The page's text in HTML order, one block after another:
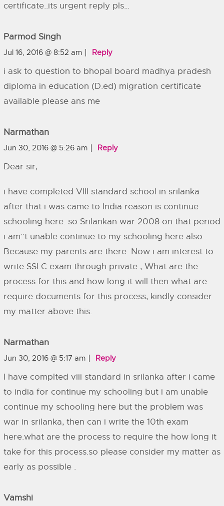
certificate..its urgent reply pls…
Parmod Singh
Jul 16, 2016 @ 8:52 am Reply
i ask to question to bhopal board madhya pradesh
diploma in education (D.ed) migration certificate
available please ans me
Narmathan
Jun 30, 2016 @ 5:26 am Reply
Dear sir,
i have completed VIII standard school in srilanka
after that i was came to India reason is continue
schooling here. so Srilankan war 2008 on that period
i am”t unable continue to my schooling here also .
Because my parents are there. Now i am interest to
write SSLC exam through private , What are the
process for this and how long it will then what are
require documents for this process, kindly consider
my matter above this.
Narmathan
Jun 30, 2016 @ 5:17 am Reply
I have complted viii standard in srilanka after i came
to india for continue my schooling but i am unable
continue my schooling here but the problem was
war in srilanka, then can i write the 10th exam
here.what are the process to require the how long it
take for this process.so please consider my matter as
early as possible .
Vamshi